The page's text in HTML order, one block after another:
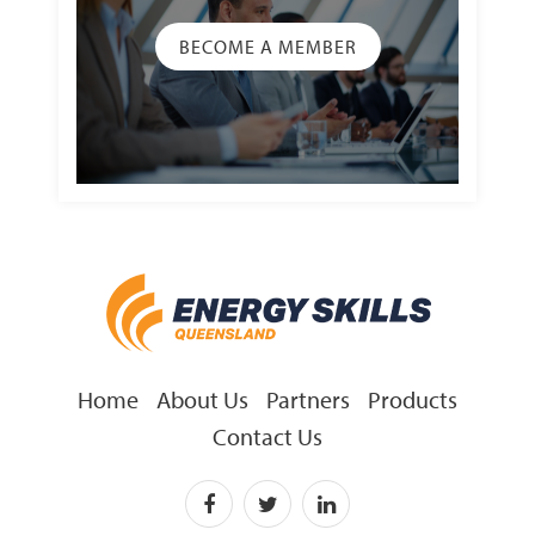
BECOME A MEMBER
Home About Us Partners
Products
Contact Us